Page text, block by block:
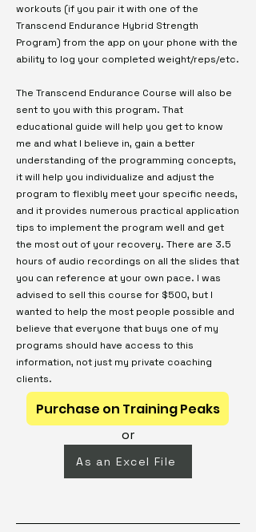
workouts (if you pair it with one of the
Transcend Endurance Hybrid Strength
Program) from the app on your phone with the
ability to log your completed weight/reps/etc.
The Transcend Endurance Course will also be
sent to you with this program. That
educational guide will help you get to know
me and what I believe in, gain a better
understanding of the programming concepts,
it will help you individualize and adjust the
program to flexibly meet your specific needs,
and it provides numerous practical application
tips to implement the program well and get
the most out of your recovery. There are 3.5
hours of audio recordings on all the slides that
you can reference at your own pace. I was
advised to sell this course for $500, but I
wanted to help the most people possible and
believe that everyone that buys one of my
programs should have access to this
information, not just my private coaching
clients.
Purchase on Training Peaks
or
As an Excel File